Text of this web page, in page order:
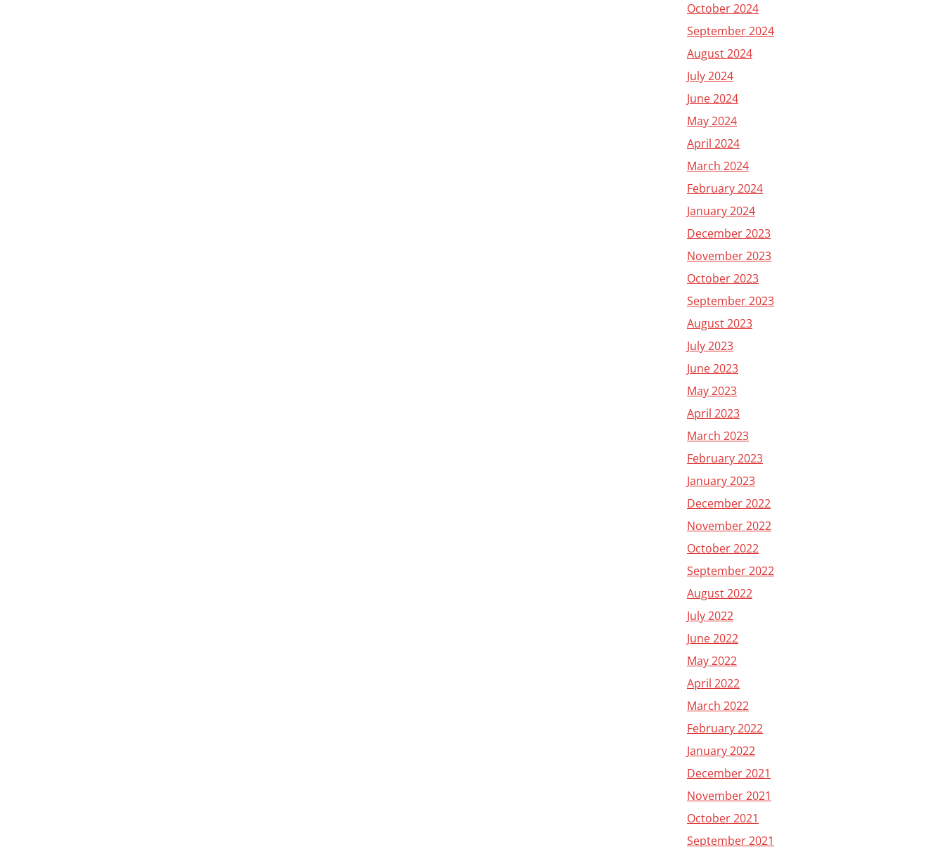
October 2024
September 2024
August 2024
July 2024
June 2024
May 2024
April 2024
March 2024
February 2024
January 2024
December 2023
November 2023
October 2023
September 2023
August 2023
July 2023
June 2023
May 2023
April 2023
March 2023
February 2023
January 2023
December 2022
November 2022
October 2022
September 2022
August 2022
July 2022
June 2022
May 2022
April 2022
March 2022
February 2022
January 2022
December 2021
November 2021
October 2021
September 2021